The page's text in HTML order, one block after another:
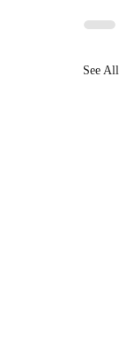
See All